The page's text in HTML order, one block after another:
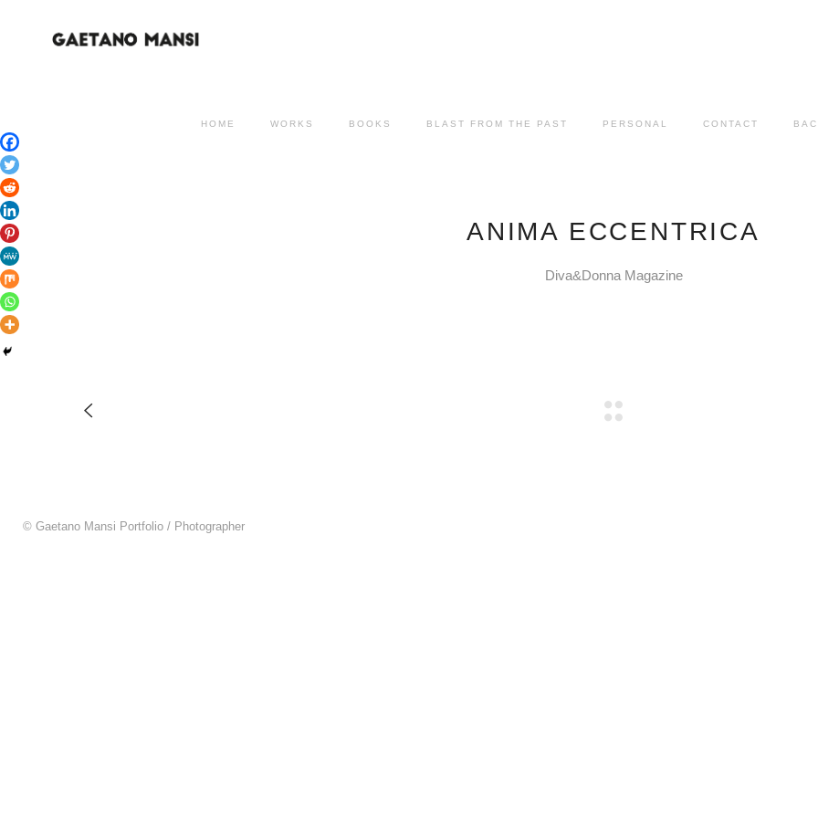
HOME WORKS BOOKS BLAST FROM THE PAST PERSONAL CONTACT
ANIMA ECCENTRICA
Diva&Donna Magazine
© Gaetano Mansi Portfolio / Photographer